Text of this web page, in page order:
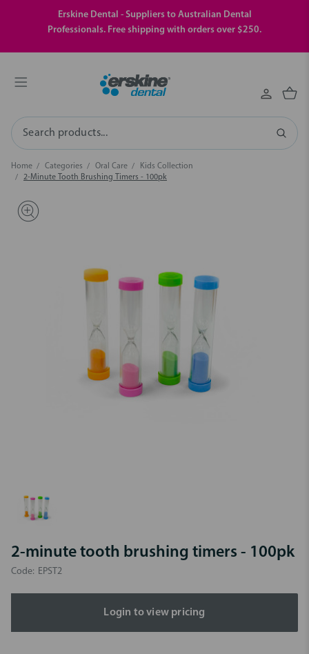
Erskine Dental - Suppliers to Australian Dental
Professionals. Free shipping with orders over $250.
Search
Home Categories Oral Care
Kids Collection
2-Minute Tooth Brushing Timers - 100pk
2-minute tooth brushing timers - 100pk
Code: EPST2
Login to view pricing